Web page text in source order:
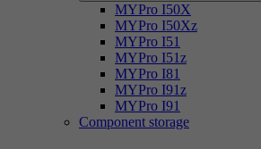
MYPro I50X
MYPro I50Xz
MYPro I51
MYPro I51z
MYPro I81
MYPro I91z
MYPro I91
Component storage